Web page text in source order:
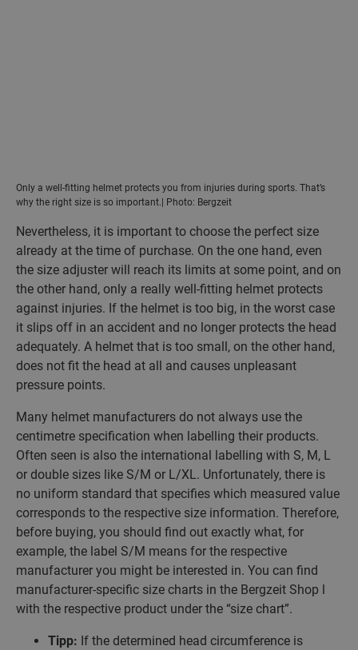
Only a well-fitting helmet protects you from injuries during sports. That’s
why the right size is so important.| Photo: Bergzeit
Nevertheless, it is important to choose the perfect size
already at the time of purchase. On the one hand, even
the size adjuster will reach its limits at some point, and on
the other hand, only a really well-fitting helmet protects
against injuries. If the helmet is too big, in the worst case
it slips off in an accident and no longer protects the head
adequately. A helmet that is too small, on the other hand,
does not fit the head at all and causes unpleasant
pressure points.
Many helmet manufacturers do not always use the
centimetre specification when labelling their products.
Often seen is also the international labelling with S, M, L
or double sizes like S/M or L/XL. Unfortunately, there is
no uniform standard that specifies which measured value
corresponds to the respective size information. Therefore,
before buying, you should find out exactly what, for
example, the label S/M means for the respective
manufacturer you might be interested in. You can find
manufacturer-specific size charts in the Bergzeit Shop l
with the respective product under the “size chart”.
Tipp: If the determined head circumference is